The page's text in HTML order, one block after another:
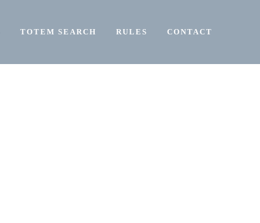
TOTEM SEARCH RULES CONTACT